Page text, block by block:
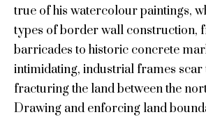
true of his watercolour paintings,
types of border wall construction,
barricades to historic concrete
intimidating, industrial frames scar
fracturing the land between the
Drawing and enforcing land